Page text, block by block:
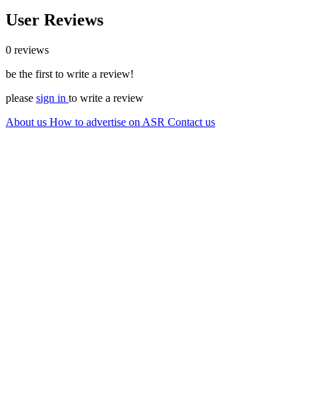
User Reviews
0 reviews
be the first to write a review!
please sign in to write a review
About us How to advertise on ASR Contact us